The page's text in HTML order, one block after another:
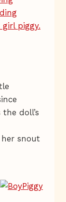
doll’s
snout